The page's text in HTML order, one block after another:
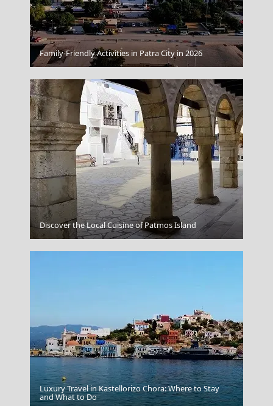
Grevena City
Mandraki Village
Skiathos Chora
Family-Friendly Activities in Patra City in 2026
Discover the Local Cuisine of Patmos Island
Luxury Travel in Kastellorizo Chora: Where to Stay
and What to Do